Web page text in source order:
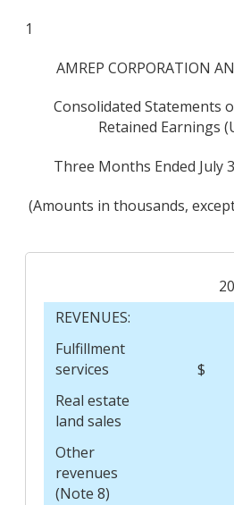
1
AMREP CORPORATION
Consolidated Statements
Retained Earnings
Three Months Ended July
(Amounts in thousands,
REVENUES:
Fulfillment
services
$
Real estate
land sales
Other
revenues
(Note 8)